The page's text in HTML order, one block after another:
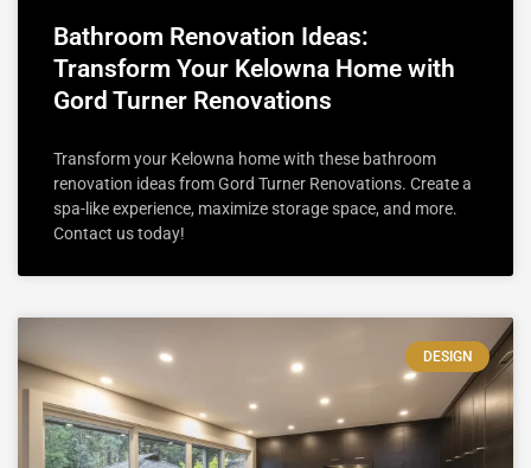
Bathroom Renovation Ideas:
Transform Your Kelowna Home with
Gord Turner Renovations
Transform your Kelowna home with these bathroom
renovation ideas from Gord Turner Renovations. Create a
spa-like experience, maximize storage space, and more.
Contact us today!
DESIGN